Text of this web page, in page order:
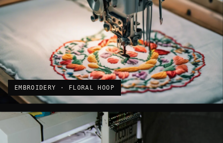
EMBROIDERY · FLORAL HOOP